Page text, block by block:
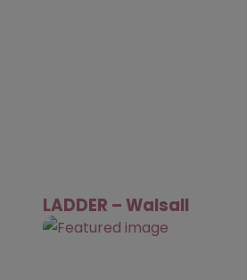
LADDER – Walsall